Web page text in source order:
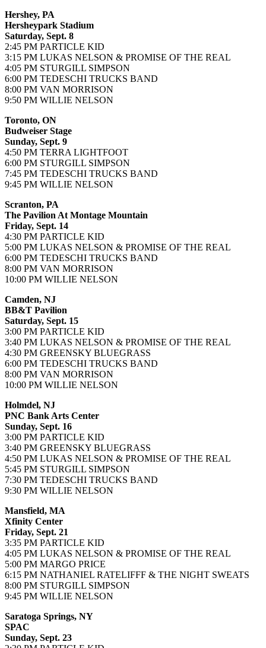
Hershey, PA
Hersheypark Stadium
Saturday, Sept. 8
2:45 PM PARTICLE KID
3:15 PM LUKAS NELSON & PROMISE OF THE REAL
4:05 PM STURGILL SIMPSON
6:00 PM TEDESCHI TRUCKS BAND
8:00 PM VAN MORRISON
9:50 PM WILLIE NELSON
Toronto, ON
Budweiser Stage
Sunday, Sept. 9
4:50 PM TERRA LIGHTFOOT
6:00 PM STURGILL SIMPSON
7:45 PM TEDESCHI TRUCKS BAND
9:45 PM WILLIE NELSON
Scranton, PA
The Pavilion At Montage Mountain
Friday, Sept. 14
4:30 PM PARTICLE KID
5:00 PM LUKAS NELSON & PROMISE OF THE REAL
6:00 PM TEDESCHI TRUCKS BAND
8:00 PM VAN MORRISON
10:00 PM WILLIE NELSON
Camden, NJ
BB&T Pavilion
Saturday, Sept. 15
3:00 PM PARTICLE KID
3:40 PM LUKAS NELSON & PROMISE OF THE REAL
4:30 PM GREENSKY BLUEGRASS
6:00 PM TEDESCHI TRUCKS BAND
8:00 PM VAN MORRISON
10:00 PM WILLIE NELSON
Holmdel, NJ
PNC Bank Arts Center
Sunday, Sept. 16
3:00 PM PARTICLE KID
3:40 PM GREENSKY BLUEGRASS
4:50 PM LUKAS NELSON & PROMISE OF THE REAL
5:45 PM STURGILL SIMPSON
7:30 PM TEDESCHI TRUCKS BAND
9:30 PM WILLIE NELSON
Mansfield, MA
Xfinity Center
Friday, Sept. 21
3:35 PM PARTICLE KID
4:05 PM LUKAS NELSON & PROMISE OF THE REAL
5:00 PM MARGO PRICE
6:15 PM NATHANIEL RATELIFFF & THE NIGHT SWEATS
8:00 PM STURGILL SIMPSON
9:45 PM WILLIE NELSON
Saratoga Springs, NY
SPAC
Sunday, Sept. 23